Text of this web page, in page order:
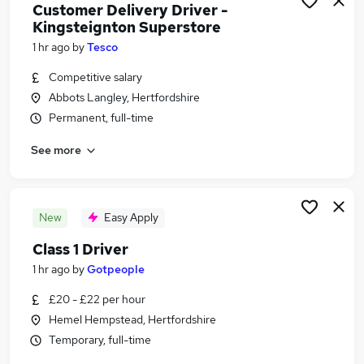
Customer Delivery Driver -
Kingsteignton Superstore
1 hr ago byTesco
Competitive salary
Abbots Langley, Hertfordshire
Permanent, full-time
See more
New Easy Apply
Class 1 Driver
1 hr ago byGotpeople
£20 - £22 per hour
Hemel Hempstead, Hertfordshire
Temporary, full-time